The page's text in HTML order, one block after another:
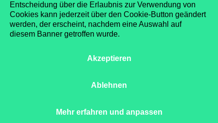
Entscheidung über die Erlaubnis zur Verwendung von
Cookies kann jederzeit über den Cookie-Button geändert
werden, der erscheint, nachdem eine Auswahl auf
diesem Banner getroffen wurde.
Akzeptieren
Ablehnen
Mehr erfahren und anpassen